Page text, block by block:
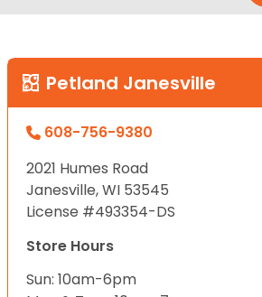
Petland Janesville
608-756-9380
2021 Humes Road
Janesville, WI 53545
License #493354-DS
Store Hours
Sun: 10am-6pm